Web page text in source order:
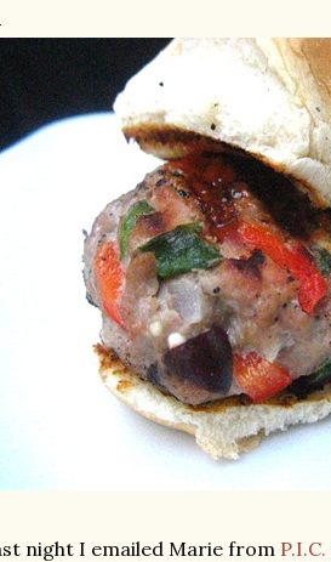
night I emailed Marie from P.I.C.